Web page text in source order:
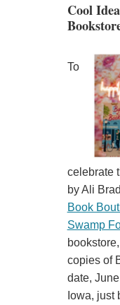
Cool
To
celebrate
by Ali
Book
Swamp
copies of
date,
Iowa, just